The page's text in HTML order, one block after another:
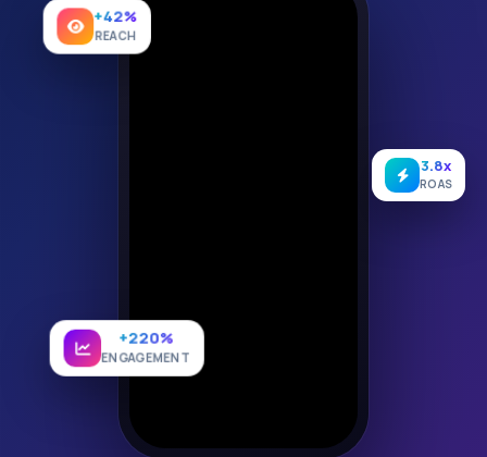
+42%
REACH
+220%
ENGAGEMENT